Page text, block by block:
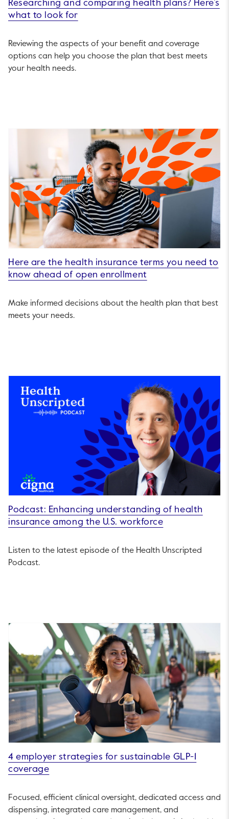
Researching and comparing health plans? Here’s
what to look for
Reviewing the aspects of your benefit and coverage
options can help you choose the plan that best meets
your health needs.
Here are the health insurance terms you need to
know ahead of open enrollment
Make informed decisions about the health plan that best
meets your needs.
Podcast: Enhancing understanding of health
insurance among the U.S. workforce
Listen to the latest episode of the Health Unscripted
Podcast.
4 employer strategies for sustainable GLP-1
coverage
Focused, efficient clinical oversight, dedicated access and
dispensing, integrated care management, and